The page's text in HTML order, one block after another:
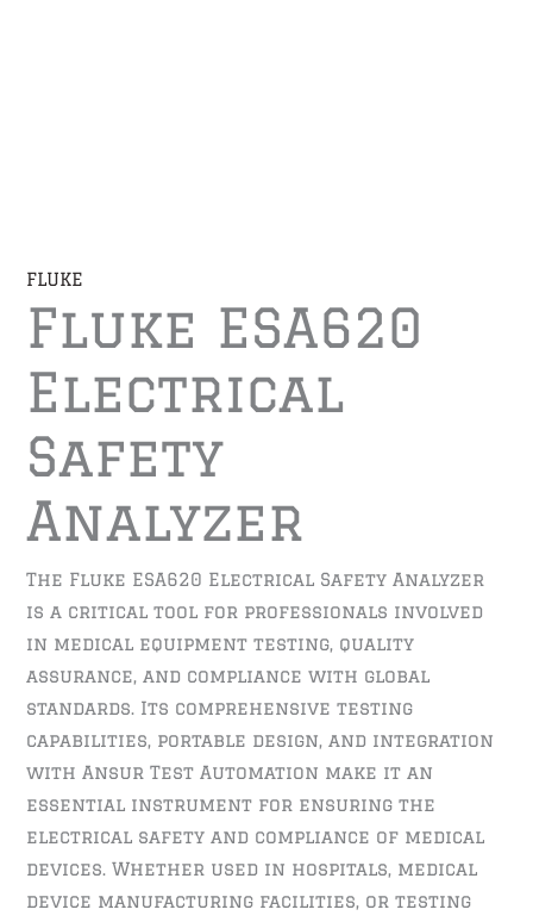
FLUKE
Fluke ESA620
Electrical
Safety
Analyzer
The Fluke ESA620 Electrical Safety Analyzer
is a critical tool for professionals involved
in medical equipment testing, quality
assurance, and compliance with global
standards. Its comprehensive testing
capabilities, portable design, and integration
with Ansur Test Automation make it an
essential instrument for ensuring the
electrical safety and compliance of medical
devices. Whether used in hospitals, medical
device manufacturing facilities, or testing